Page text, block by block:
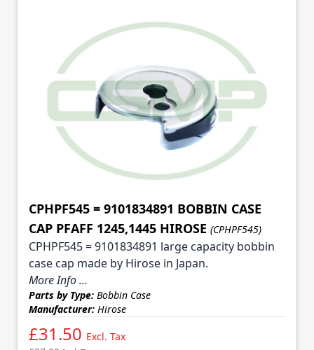
CPHPF545 = 9101834891 BOBBIN CASE
CAP PFAFF 1245,1445 HIROSE (CPHPF545)
CPHPF545 = 9101834891 large capacity bobbin
case cap made by Hirose in Japan.
More Info ...
Parts by Type: Bobbin Case
Manufacturer: Hirose
£31.50 Excl. Tax